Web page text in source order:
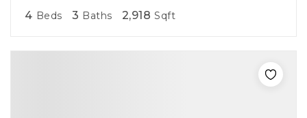
4 Beds 3 Baths 2,918 Sqft